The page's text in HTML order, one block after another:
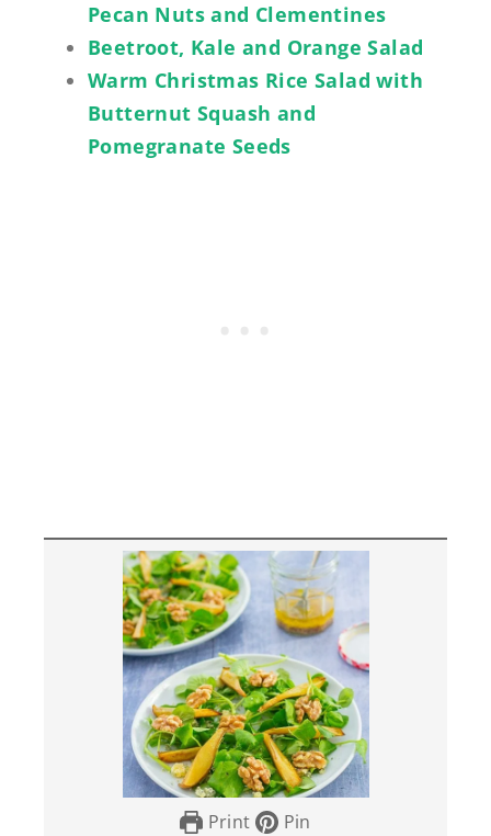
Pecan Nuts and Clementines
Beetroot, Kale and Orange Salad
Warm Christmas Rice Salad with
Butternut Squash and
Pomegranate Seeds
Print Pin